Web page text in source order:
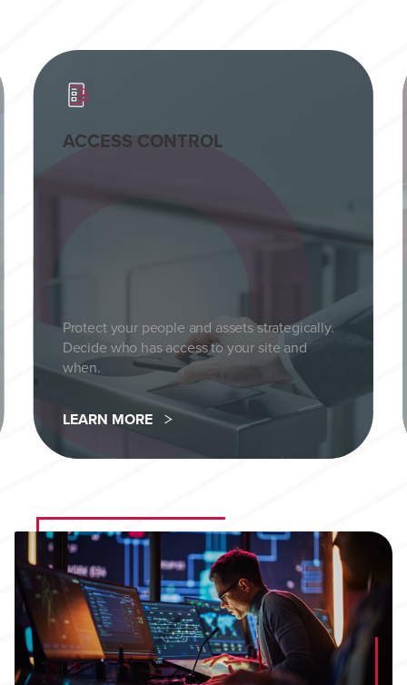
ACCESS CONTROL
Protect your people and assets strategically.
Decide who has access to your site and
when.
LEARN MORE